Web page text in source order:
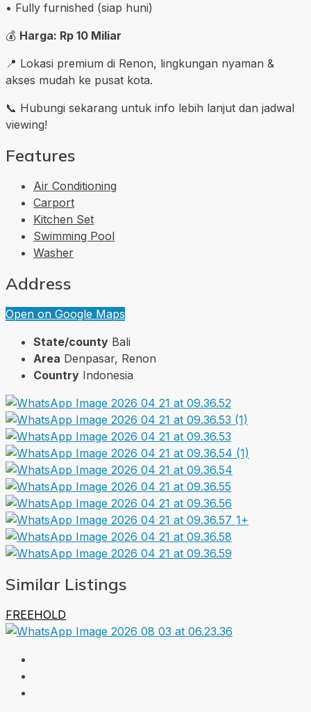
• Fully furnished (siap huni)
💰 Harga: Rp 10 Miliar
📍 Lokasi premium di Renon, lingkungan nyaman &
akses mudah ke pusat kota.
📞 Hubungi sekarang untuk info lebih lanjut dan jadwal
viewing!
Features
Air Conditioning
Carport
Kitchen Set
Swimming Pool
Washer
Address
Open on Google Maps
State/county Bali
Area Denpasar, Renon
Country Indonesia
1+
Similar Listings
FREEHOLD